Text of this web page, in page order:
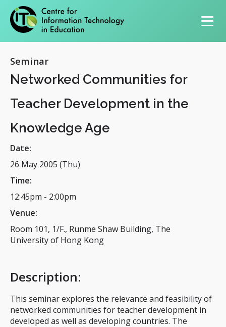
Seminar
Networked Communities for
Teacher Development in the
Knowledge Age
Date:
26 May 2005 (Thu)
Time:
12:45pm - 2:00pm
Venue:
Room 101, 1/F., Runme Shaw Building, The
University of Hong Kong
Description:
This seminar explores the relevance and feasibility of
networked communities for teacher development in
developed as well as developing countries. The